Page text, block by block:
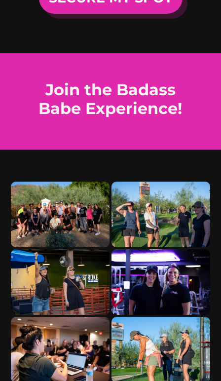
Join the Badass
Babe Experience!